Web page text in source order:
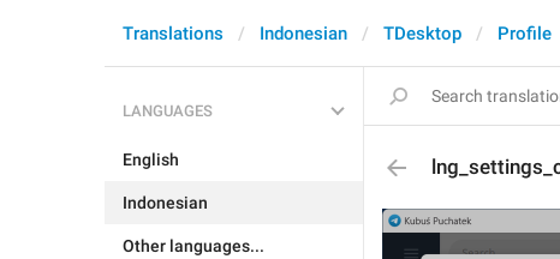
Translations Indonesian TDesktop Profile
LANGUAGES
English
Indonesian
Other languages...